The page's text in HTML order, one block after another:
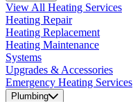
View All Heating Services
Heating Repair
Heating Replacement
Heating Maintenance
Systems
Upgrades & Accessories
Emergency Heating Services
Plumbing